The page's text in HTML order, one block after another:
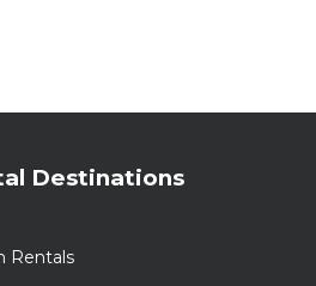
Destinations
Rentals